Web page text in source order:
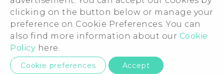
clicking on the button below or manage your
preference on Cookie Preferences. You can
also find more information about our Cookie
Policy here.
Cookie preferences Accept
Product Security
Careers
Security and Privacy Whitepaper
© 2011-2026 HTC Corporation
Legal Terms
Privacy Contact:Global-Privacy@htc.com